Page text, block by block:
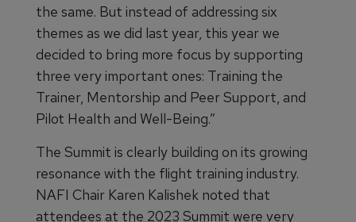
the same. But instead of addressing six
themes as we did last year, this year we
decided to bring more focus by supporting
three very important ones: Training the
Trainer, Mentorship and Peer Support, and
Pilot Health and Well-Being.”
The Summit is clearly building on its growing
resonance with the flight training industry.
NAFI Chair Karen Kalishek noted that
attendees at the 2023 Summit were very